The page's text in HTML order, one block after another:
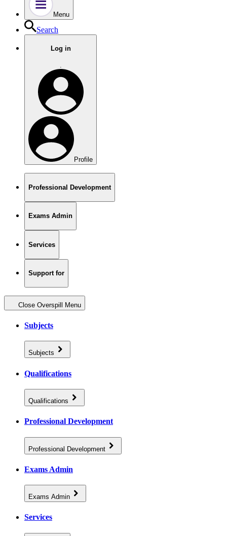
Menu
Search
Log in
.
Profile
Professional Development
Exams Admin
Services
Support for
Close Overspill Menu
Subjects
Subjects
Qualifications
Qualifications
Professional Development
Professional Development
Exams Admin
Exams Admin
Services